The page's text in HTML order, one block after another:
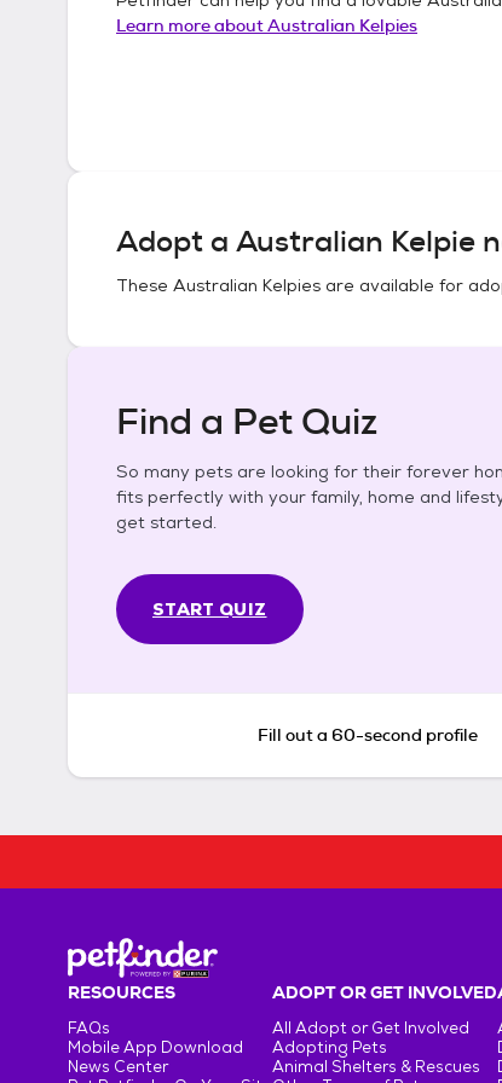
Learn more aboutAustralian Kelpies
Adopt a Australian Kelpie
These Australian Kelpies are available for
Find a Pet Quiz
So many pets are looking for their forever
fits perfectly with your family, home and
get started.
START QUIZ
Fill out a 60-second profile
RESOURCES
FAQs
Mobile App Download
News Center
ADOPT OR GET INVOLVED
All Adopt or Get Involved
Adopting Pets
Animal Shelters & Rescues